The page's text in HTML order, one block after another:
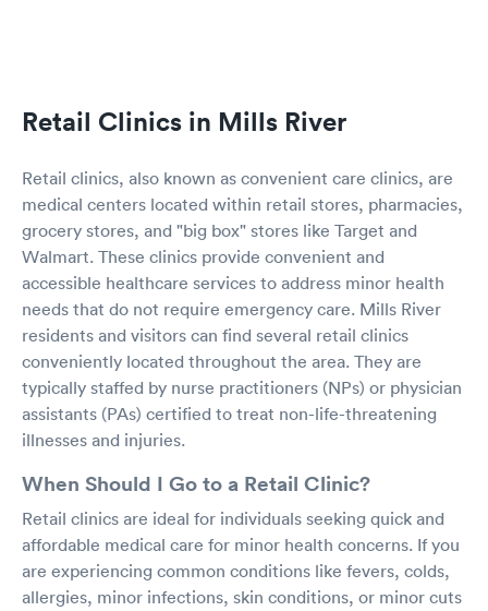
Retail Clinics in Mills River
Retail clinics, also known as convenient care clinics, are
medical centers located within retail stores, pharmacies,
grocery stores, and "big box" stores like Target and
Walmart. These clinics provide convenient and
accessible healthcare services to address minor health
needs that do not require emergency care. Mills River
residents and visitors can find several retail clinics
conveniently located throughout the area. They are
typically staffed by nurse practitioners (NPs) or physician
assistants (PAs) certified to treat non-life-threatening
illnesses and injuries.
When Should I Go to a Retail Clinic?
Retail clinics are ideal for individuals seeking quick and
affordable medical care for minor health concerns. If you
are experiencing common conditions like fevers, colds,
allergies, minor infections, skin conditions, or minor cuts